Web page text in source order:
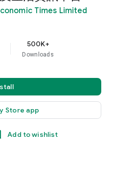
Times Limited
500K+
Downloads
Store app
Add to wishlist